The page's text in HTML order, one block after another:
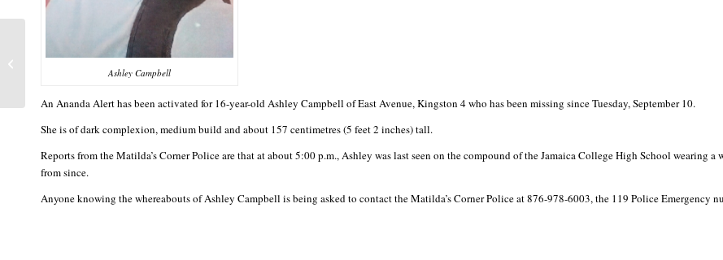
Ashley Campbell
An Ananda Alert has been activated for 16-year-old Ashley Campbell of East Avenue, Kingston 4 who has been missing since Tuesday, September 10.
She is of dark complexion, medium build and about 157 centimetres (5 feet 2 inches) tall.
Reports from the Matilda’s Corner Police are that at about 5:00 p.m., Ashley was last seen on the compound of the Jamaica College High School wearing
from since.
Anyone knowing the whereabouts of Ashley Campbell is being asked to contact the Matilda’s Corner Police at 876-978-6003, the 119 Police Emergency
Alesha Brissett